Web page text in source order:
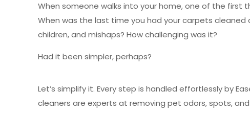
When someone walks into your home, one of the first
When was the last time you had your carpets
children, and mishaps? How challenging was it?
Had it been simpler, perhaps?
Let’s simplify it. Every step is handled effortlessly by
cleaners are experts at removing pet odors, spots,